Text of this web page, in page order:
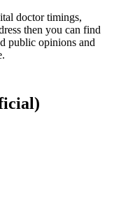
doctor timings,
then you can find
public opinions and